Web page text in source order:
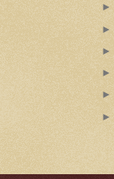
►
►
►
►
►
►